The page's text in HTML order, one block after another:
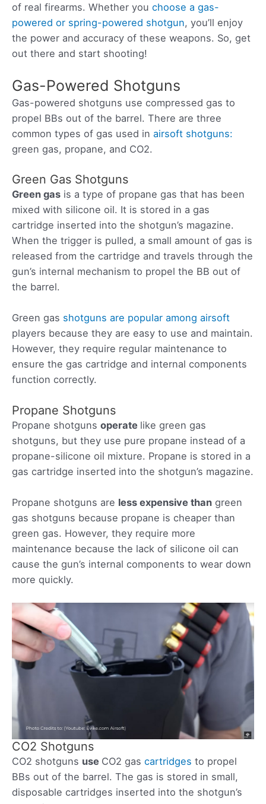
of real firearms. Whether you choose a gas-
powered or spring-powered shotgun, you’ll enjoy
the power and accuracy of these weapons. So, get
out there and start shooting!
Gas-Powered Shotguns
Gas-powered shotguns use compressed gas to
propel BBs out of the barrel. There are three
common types of gas used in airsoft shotguns:
green gas, propane, and CO2.
Green Gas Shotguns
Green gas is a type of propane gas that has been
mixed with silicone oil. It is stored in a gas
cartridge inserted into the shotgun’s magazine.
When the trigger is pulled, a small amount of gas is
released from the cartridge and travels through the
gun’s internal mechanism to propel the BB out of
the barrel.
Green gas shotguns are popular among airsoft
players because they are easy to use and maintain.
However, they require regular maintenance to
ensure the gas cartridge and internal components
function correctly.
Propane Shotguns
Propane shotguns operate like green gas
shotguns, but they use pure propane instead of a
propane-silicone oil mixture. Propane is stored in a
gas cartridge inserted into the shotgun’s magazine.
Propane shotguns are less expensive than green
gas shotguns because propane is cheaper than
green gas. However, they require more
maintenance because the lack of silicone oil can
cause the gun’s internal components to wear down
more quickly.
CO2 Shotguns
CO2 shotguns use CO2 gas cartridges to propel
BBs out of the barrel. The gas is stored in small,
disposable cartridges inserted into the shotgun’s